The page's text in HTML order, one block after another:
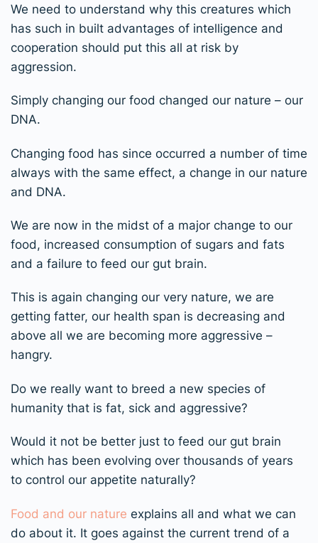
We need to understand why this creatures which
has such in built advantages of intelligence and
cooperation should put this all at risk by
aggression.
Simply changing our food changed our nature – our
DNA.
Changing food has since occurred a number of time
always with the same effect, a change in our nature
and DNA.
We are now in the midst of a major change to our
food, increased consumption of sugars and fats
and a failure to feed our gut brain.
This is again changing our very nature, we are
getting fatter, our health span is decreasing and
above all we are becoming more aggressive –
hangry.
Do we really want to breed a new species of
humanity that is fat, sick and aggressive?
Would it not be better just to feed our gut brain
which has been evolving over thousands of years
to control our appetite naturally?
Food and our nature explains all and what we can
do about it. It goes against the current trend of a